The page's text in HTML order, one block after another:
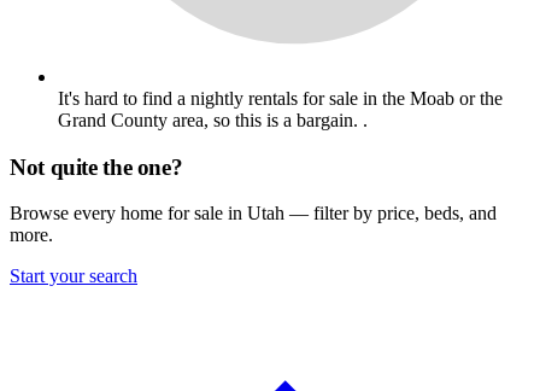
It's hard to find a nightly rentals for sale in the Moab or the
Grand County area, so this is a bargain. .
Not quite the one?
Browse every home for sale in Utah — filter by price, beds, and
more.
Start your search